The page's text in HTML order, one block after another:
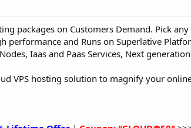
packages on Customers Demand. Pick
performance and Runs on Superlative
Iaas and Paas Services, Next
VPS hosting solution to magnify your